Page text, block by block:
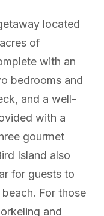
located
of
with an
bedrooms and
and a well-
with a
gourmet
Island also
for guests to
For those
and